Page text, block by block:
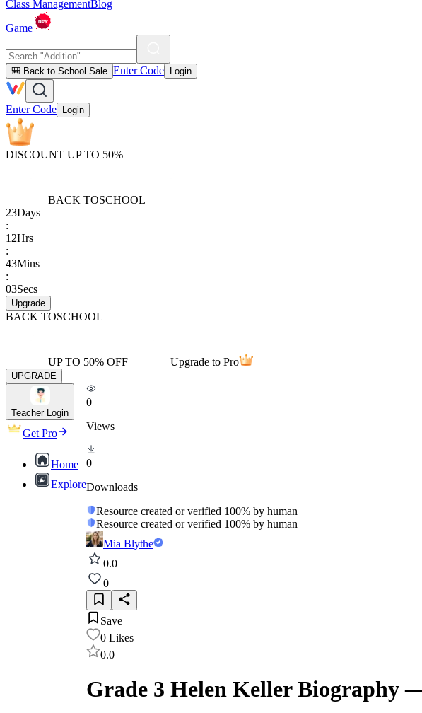
Class ManagementBlog
Game
🎒 Back to School Sale Enter Code Login
Enter Code Login
DISCOUNT UP TO 50%
BACK TOSCHOOL
23Days
:
12Hrs
:
43Mins
:
03Secs
Upgrade
BACK TOSCHOOL
UP TO 50% OFF Upgrade to Pro
UPGRADE
Teacher Login
Get Pro
Home
Explore
0
Views
0
Downloads
Resource created or verified 100% by human
Resource created or verified 100% by human
Mia Blythe
0.0
0
Save
0 Likes
0.0
Grade 3 Helen Keller Biography